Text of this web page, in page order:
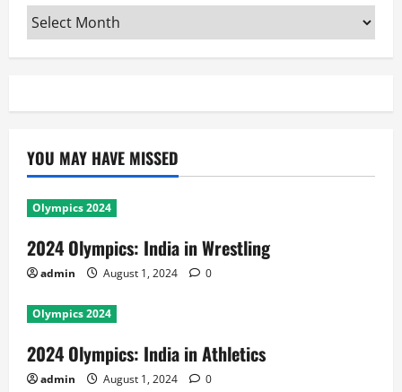
Archives
YOU MAY HAVE MISSED
Olympics 2024
2024 Olympics: India in Wrestling
admin August 1, 2024 0
Olympics 2024
2024 Olympics: India in Athletics
admin August 1, 2024 0